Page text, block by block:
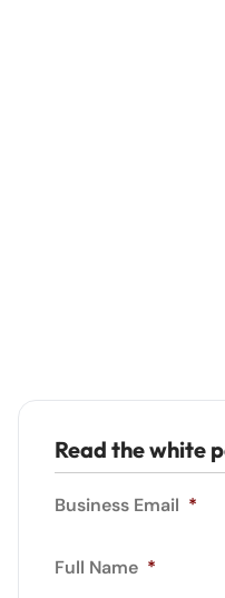
Read the white
Business Email *
Full Name *